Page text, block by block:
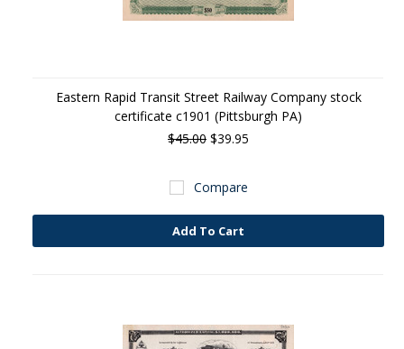
Eastern Rapid Transit Street Railway Company stock
certificate c1901 (Pittsburgh PA)
$45.00 $39.95
Compare
Add To Cart